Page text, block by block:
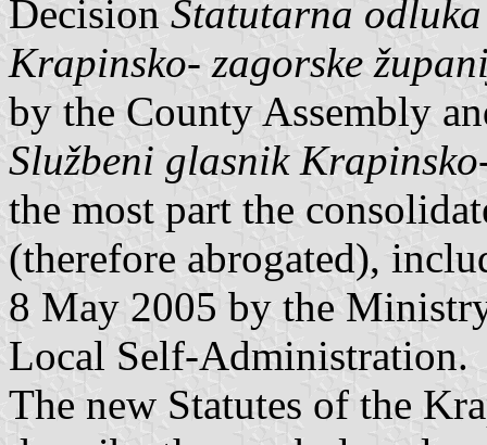
Decision Statutarna
Krapinsko- zagorske
by the County Assembly
Službeni glasnik
the most part the
(therefore abrogated),
8 May 2005 by the
Local Self-Administration.
The new Statutes of the